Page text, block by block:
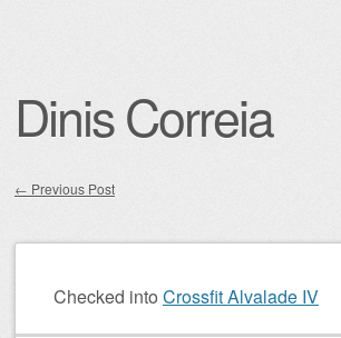
Dinis Correia
← Previous Post
Checked into Crossfit Alvalade IV